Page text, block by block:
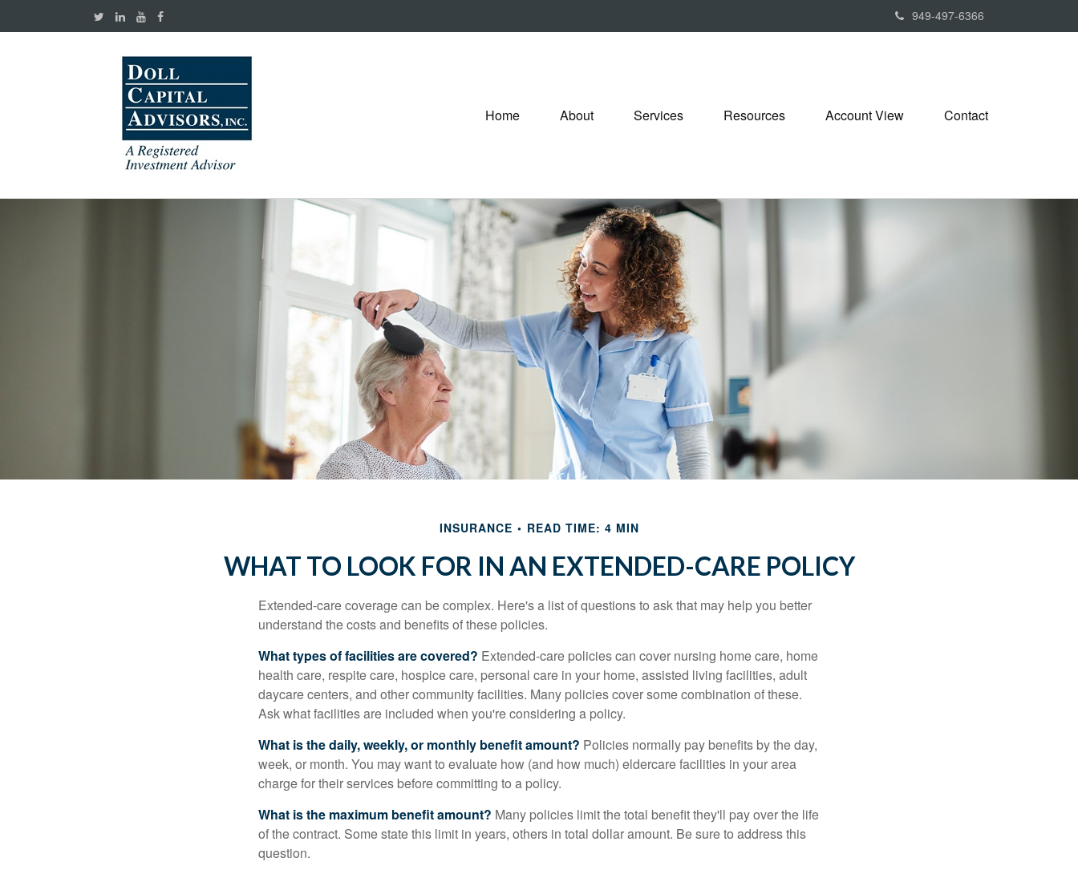
949-497-6366
Home About Services Resources Account View Contact
INSURANCE READ TIME: 4 MIN
WHAT TO LOOK FOR IN AN EXTENDED-CARE POLICY
Extended-care coverage can be complex. Here's a list of questions to ask that may help you better
understand the costs and benefits of these policies.
What types of facilities are covered? Extended-care policies can cover nursing home care, home
health care, respite care, hospice care, personal care in your home, assisted living facilities, adult
daycare centers, and other community facilities. Many policies cover some combination of these.
Ask what facilities are included when you're considering a policy.
What is the daily, weekly, or monthly benefit amount? Policies normally pay benefits by the day,
week, or month. You may want to evaluate how (and how much) eldercare facilities in your area
charge for their services before committing to a policy.
What is the maximum benefit amount? Many policies limit the total benefit they'll pay over the life
of the contract. Some state this limit in years, others in total dollar amount. Be sure to address this
question.